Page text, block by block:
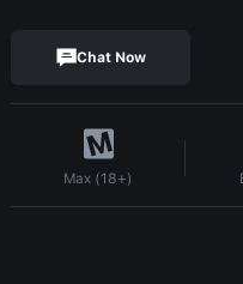
Chat Now
Max (18+)